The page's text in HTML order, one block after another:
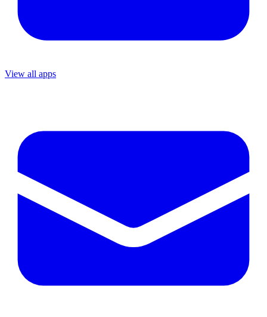
View all apps